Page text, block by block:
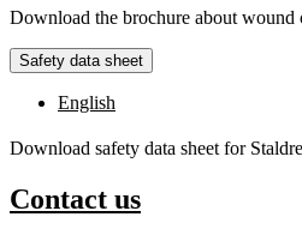
Download the brochure about wound
Safety data sheet
English
Download safety data sheet for
Contact us